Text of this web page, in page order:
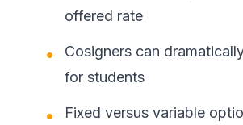
offered rate
Cosigners can
for students
Fixed versus variable